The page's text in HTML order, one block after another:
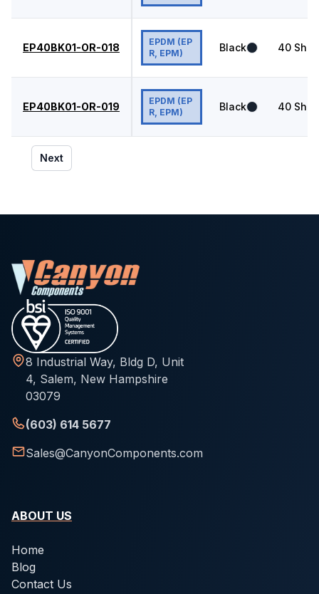
EP40BK01-OR-018
EPDM (EP
R, EPM)
Black 40
EP40BK01-OR-019
EPDM (EP
R, EPM)
Black 40
Next
8 Industrial Way, Bldg D, Unit
4, Salem, New Hampshire
03079
(603) 614 5677
Sales@CanyonComponents.com
ABOUT US
Home
Blog
Contact Us